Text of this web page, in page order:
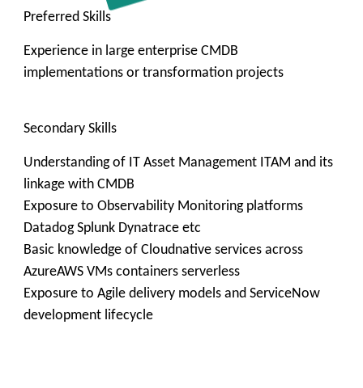
Preferred Skills
Experience in large enterprise CMDB
implementations or transformation projects
Secondary Skills
Understanding of IT Asset Management ITAM and its
linkage with CMDB
Exposure to Observability Monitoring platforms
Datadog Splunk Dynatrace etc
Basic knowledge of Cloudnative services across
AzureAWS VMs containers serverless
Exposure to Agile delivery models and ServiceNow
development lifecycle